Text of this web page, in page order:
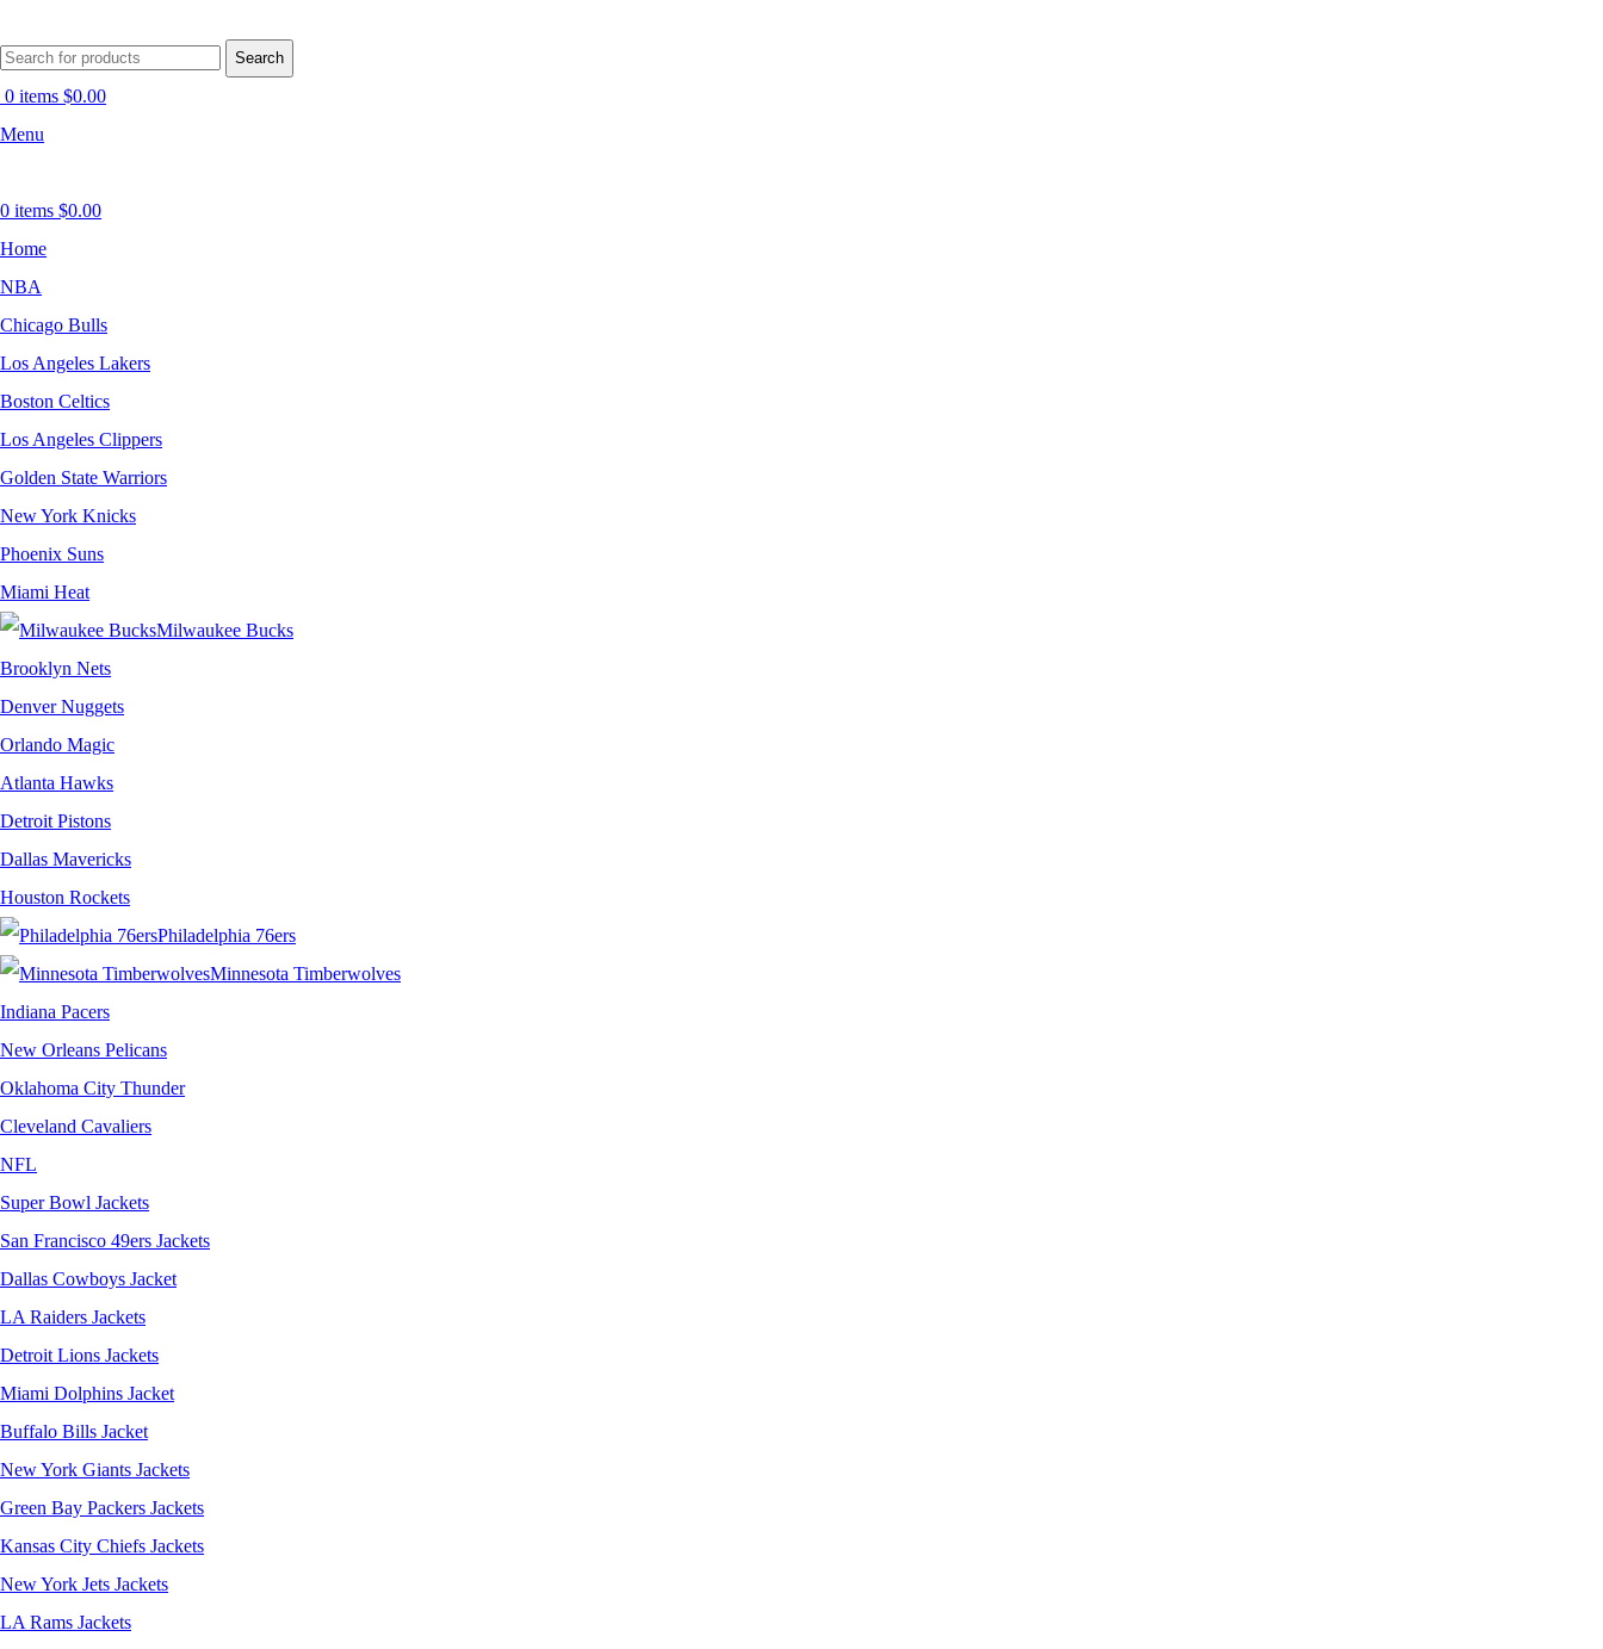
Search
0 items $0.00
Menu
0 items $0.00
Home
NBA
Chicago Bulls
Los Angeles Lakers
Boston Celtics
Los Angeles Clippers
Golden State Warriors
New York Knicks
Phoenix Suns
Miami Heat
Milwaukee Bucks
Brooklyn Nets
Denver Nuggets
Orlando Magic
Atlanta Hawks
Detroit Pistons
Dallas Mavericks
Houston Rockets
Philadelphia 76ers
Minnesota Timberwolves
Indiana Pacers
New Orleans Pelicans
Oklahoma City Thunder
Cleveland Cavaliers
NFL
Super Bowl Jackets
San Francisco 49ers Jackets
Dallas Cowboys Jacket
LA Raiders Jackets
Detroit Lions Jackets
Miami Dolphins Jacket
Buffalo Bills Jacket
New York Giants Jackets
Green Bay Packers Jackets
Kansas City Chiefs Jackets
New York Jets Jackets
LA Rams Jackets